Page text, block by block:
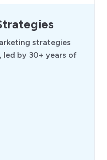
strategies
led by 30+ years of